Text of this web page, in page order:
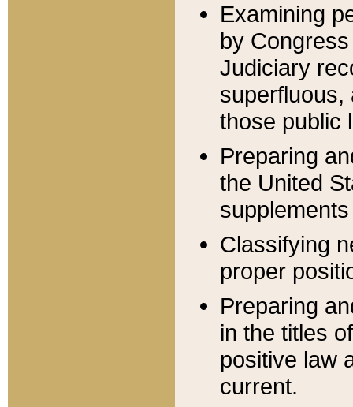
Examining
by
Judiciary
superfluous,
those public
Preparing
the United
Classifying
proper
Preparing
in the titles
positive law
current.